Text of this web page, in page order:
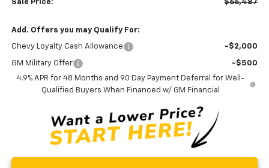
Sale Price: $66,487
Add. Offers you may Qualify For:
Chevy Loyalty Cash Allowance -$2,000
GM Military Offer
-$500
4.9% APR for 48 Months and 90 Day Payment Deferral for Well-
Qualified Buyers When Financed w/ GM Financial